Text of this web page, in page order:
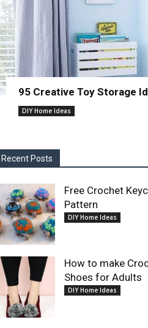
95 Creative Toy Storage
DIY Home Ideas
Recent Posts
Free Crochet
Pattern
DIY Home Ideas
How to make
Shoes for Adults
DIY Home Ideas